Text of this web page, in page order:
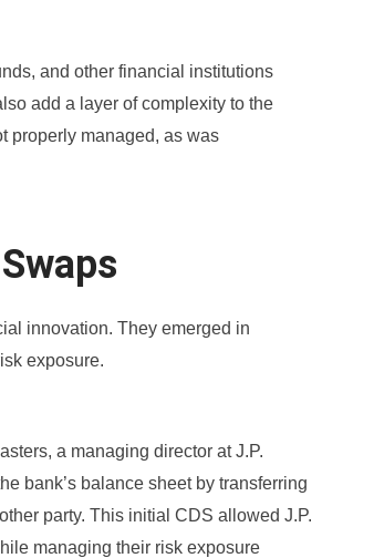
and other financial institutions
add a layer of complexity to the
properly managed, as was
innovation. They emerged in
exposure.
a managing director at J.P.
bank’s balance sheet by transferring
party. This initial CDS allowed J.P.
managing their risk exposure